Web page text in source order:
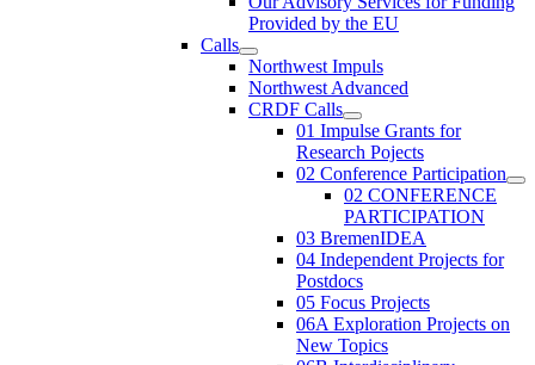
Provided by the EU
Calls
Northwest Impuls
Northwest Advanced
CRDF Calls
01 Impulse Grants for
Research Pojects
02 Conference Participation
02 CONFERENCE
PARTICIPATION
03 BremenIDEA
04 Independent Projects for
Postdocs
05 Focus Projects
06A Exploration Projects on
New Topics